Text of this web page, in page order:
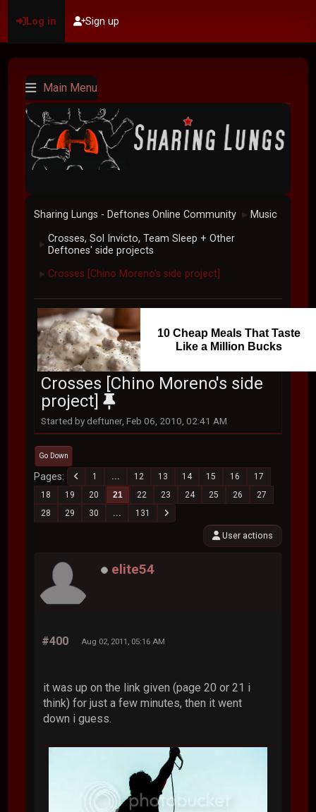
Log in Sign up
Main Menu
Sharing Lungs - Deftones Online Community ► Music
► Crosses, Sol Invicto, Team Sleep + Other
Deftones' side projects
► Crosses [Chino Moreno's side project]
10 Cheap Meals That Taste
Like a Million Bucks
Crosses [Chino Moreno's side
project]
Started by deftuner, Feb 06, 2010, 02:41 AM
Go Down
Pages 1 ... 12 13 14 15 16
17
18
19 20 21 22 23 24 25 26
27
28
29 30 ... 131
User actions
elite54
#400 Aug 02, 2011, 05:16 AM
it was up on the link given (page 20 or 21 i
think) for just a few minutes, then it went
down i guess.